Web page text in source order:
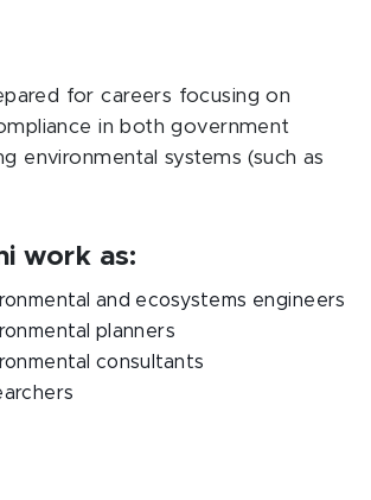
for careers focusing on
in both government
environmental systems (such as
work as:
and ecosystems engineers
planners
consultants